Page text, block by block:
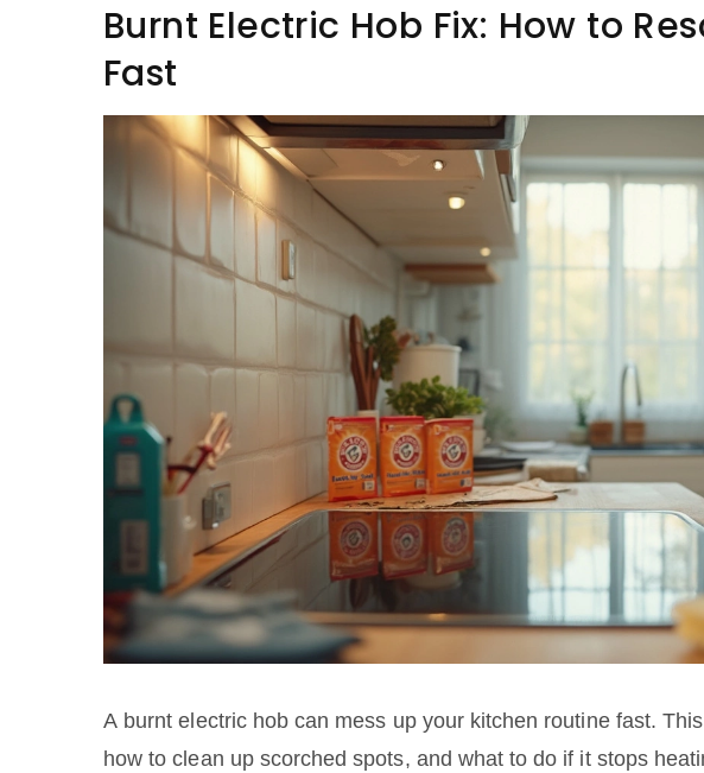
Burnt Electric Hob Fix: How to
Fast
A burnt electric hob can mess up your kitchen routine fast.
how to clean up scorched spots, and what to do if it stops